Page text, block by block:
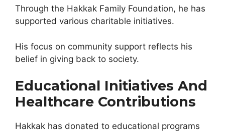
Through the Hakkak Family Foundation, he has
supported various charitable initiatives.
His focus on community support reflects his
belief in giving back to society.
Educational Initiatives And
Healthcare Contributions
Hakkak has donated to educational programs